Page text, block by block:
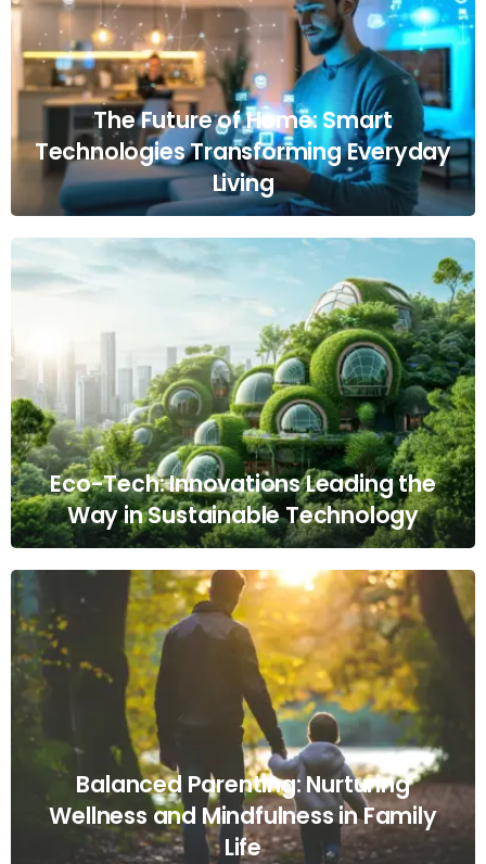
The Future of Home: Smart
Technologies Transforming Everyday
Living
Eco-Tech: Innovations Leading the
Way in Sustainable Technology
Balanced Parenting: Nurturing
Wellness and Mindfulness in Family
Life